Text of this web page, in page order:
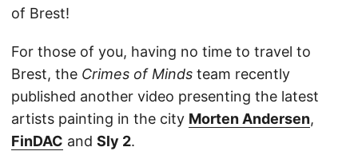
of Brest!
For those of you, having no time to travel to
Brest, the Crimes of Minds team recently
published another video presenting the latest
artists painting in the city Morten Andersen,
FinDAC and Sly 2.